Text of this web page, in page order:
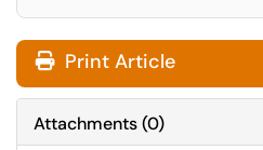
Print Article
Attachments(0)